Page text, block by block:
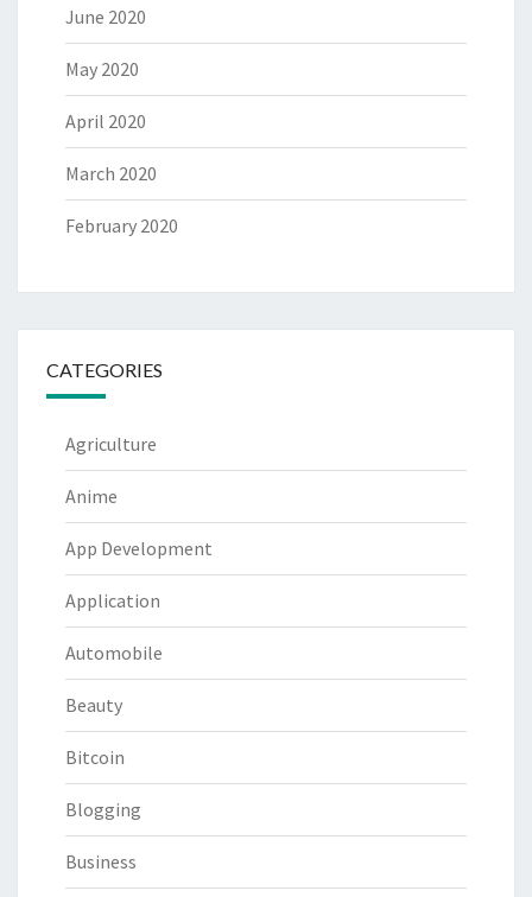
June 2020
May 2020
April 2020
March 2020
February 2020
CATEGORIES
Agriculture
Anime
App Development
Application
Automobile
Beauty
Bitcoin
Blogging
Business